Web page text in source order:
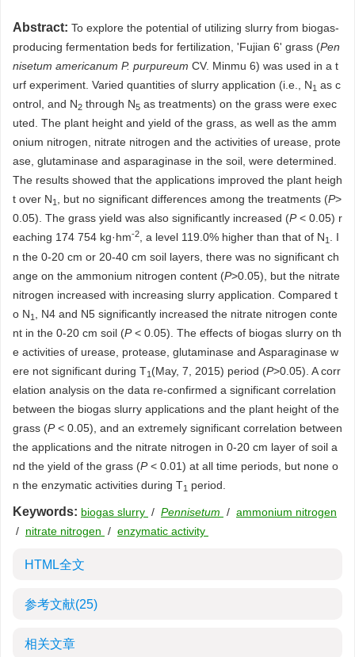
Abstract: To explore the potential of utilizing slurry from biogas-
producing fermentation beds for fertilization, 'Fujian 6' grass (Pen
nisetum americanum P. purpureum CV. Minmu 6) was used in a t
urf experiment. Varied quantities of slurry application (i.e., N1 as c
ontrol, and N2 through N5 as treatments) on the grass were exec
uted. The plant height and yield of the grass, as well as the amm
onium nitrogen, nitrate nitrogen and the activities of urease, prote
ase, glutaminase and asparaginase in the soil, were determined.
The results showed that the applications improved the plant heigh
t over N1 , but no significant differences among the treatments (P>
0.05). The grass yield was also significantly increased (P< 0.05) r
eaching 174 754 kg·hm-2 , a level 119.0% higher than that of N1
. I
n the 0-20 cm or 20-40 cm soil layers, there was no significant ch
ange on the ammonium nitrogen content (P>0.05), but the nitrate
nitrogen increased with increasing slurry application. Compared t
o N1
, N4 and N5 significantly increased the nitrate nitrogen conte
nt in the 0-20 cm soil (P< 0.05). The effects of biogas slurry on th
e activities of urease, protease, glutaminase and Asparaginase w
ere not significant during T1 (May, 7, 2015) period (P>0.05). A corr
elation analysis on the data re-confirmed a significant correlation
between the biogas slurry applications and the plant height of the
grass (P< 0.05), and an extremely significant correlation between
the applications and the nitrate nitrogen in 0-20 cm layer of soil a
nd the yield of the grass (P< 0.01) at all time periods, but none o
n the enzymatic activities during T1 period.
Keywords: biogas slurry / Pennisetum / ammonium nitrogen
/ nitrate nitrogen / enzymatic activity
HTML全文
参考文献(25)
相关文章